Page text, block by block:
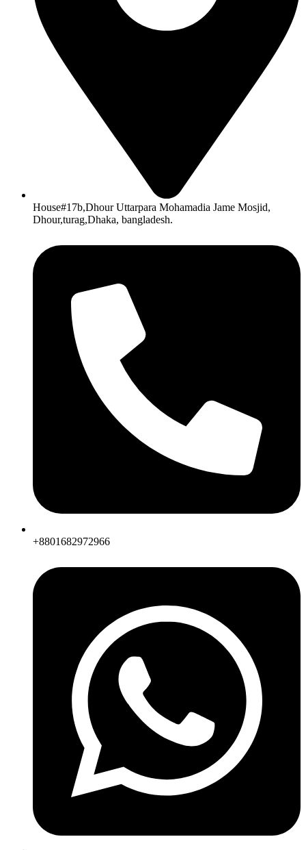
House#17b,Dhour Uttarpara Mohamadia Jame Mosjid,
Dhour,turag,Dhaka, bangladesh.
+8801682972966